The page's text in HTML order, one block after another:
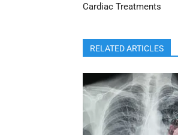
Cardiac Treatments
RELATED ARTICLES